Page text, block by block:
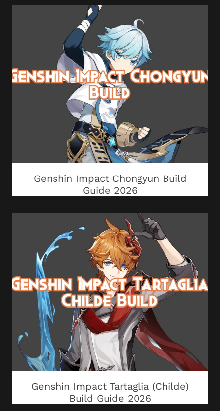
Genshin Impact Chongyun Build
Guide 2026
Genshin Impact Tartaglia (Childe)
Build Guide 2026